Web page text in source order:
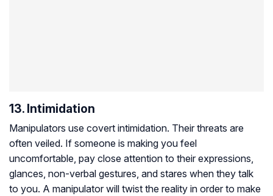
13. Intimidation
Manipulators use covert intimidation. Their threats are
often veiled. If someone is making you feel
uncomfortable, pay close attention to their expressions,
glances, non-verbal gestures, and stares when they talk
to you. A manipulator will twist the reality in order to make